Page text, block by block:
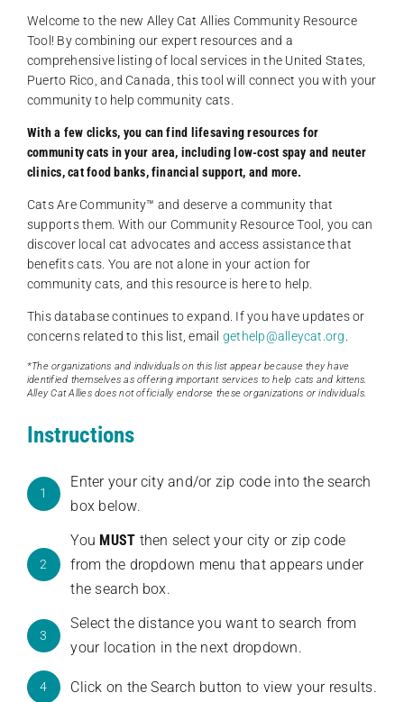
Welcome to the new Alley Cat Allies Community Resource
Tool! By combining our expert resources and a
comprehensive listing of local services in the United States,
Puerto Rico, and Canada, this tool will connect you with your
community to help community cats.
With a few clicks, you can find lifesaving resources for
community cats in your area, including low-cost spay and neuter
clinics, cat food banks, financial support, and more.
Cats Are Community️™ and deserve a community that
supports them. With our Community Resource Tool, you can
discover local cat advocates and access assistance that
benefits cats. You are not alone in your action for
community cats, and this resource is here to help.
This database continues to expand. If you have updates or
concerns related to this list, email gethelp@alleycat.org
*The organizations and individuals on this list appear because they have
identified themselves as offering important services to help cats and kittens.
Alley Cat Allies does not officially endorse these organizations or individuals.
Instructions
1
Enter your city and/or zip code into the search
box below.
2
You MUST then select your city or zip code
from the dropdown menu that appears under
the search box.
3
Select the distance you want to search from
your location in the next dropdown.
4 Click on the Search button to view your results.